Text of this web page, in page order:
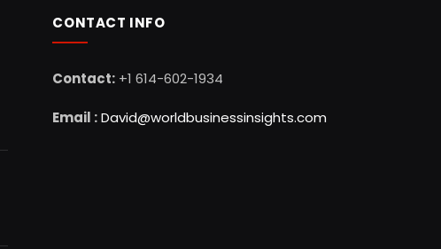
CONTACT INFO
Contact: +1 614-602-1934
Email : David@worldbusinessinsights.com